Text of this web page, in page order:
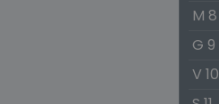
M 8
G 9
V 10